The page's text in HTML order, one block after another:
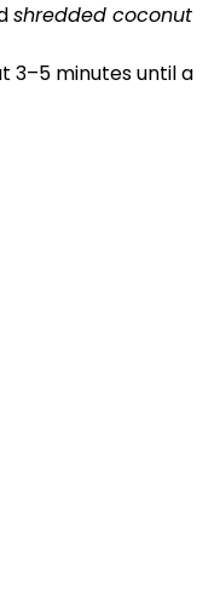
shredded coconut
3–5 minutes until a